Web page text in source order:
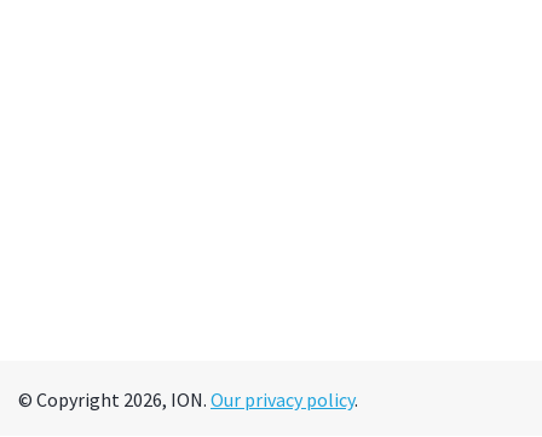
© Copyright 2026, ION. Our privacy policy.